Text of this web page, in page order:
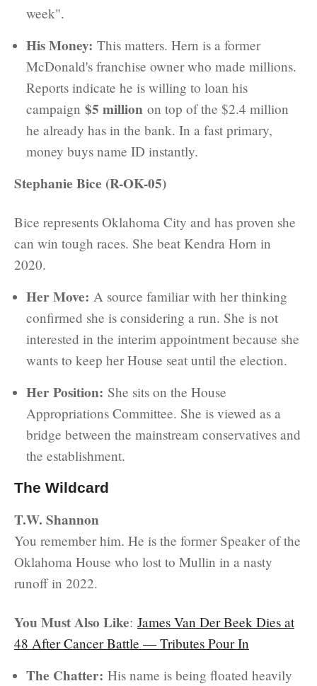
week".
His Money: This matters. Hern is a former
McDonald's franchise owner who made millions.
Reports indicate he is willing to loan his
campaign $5 million on top of the $2.4 million
he already has in the bank. In a fast primary,
money buys name ID instantly.
Stephanie Bice (R-OK-05)
Bice represents Oklahoma City and has proven she
can win tough races. She beat Kendra Horn in
2020.
Her Move: A source familiar with her thinking
confirmed she is considering a run. She is not
interested in the interim appointment because she
wants to keep her House seat until the election.
Her Position: She sits on the House
Appropriations Committee. She is viewed as a
bridge between the mainstream conservatives and
the establishment.
The Wildcard
T.W. Shannon
You remember him. He is the former Speaker of the
Oklahoma House who lost to Mullin in a nasty
runoff in 2022.
You Must Also Like: James Van Der Beek Dies at
48 After Cancer Battle — Tributes Pour In
The Chatter: His name is being floated heavily